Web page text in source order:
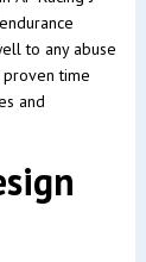
to any abuse
time
and